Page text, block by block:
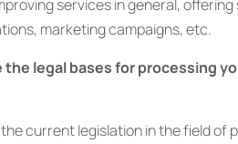
services in general,
marketing campaigns, etc.
the legal bases for processing
current legislation in the field of